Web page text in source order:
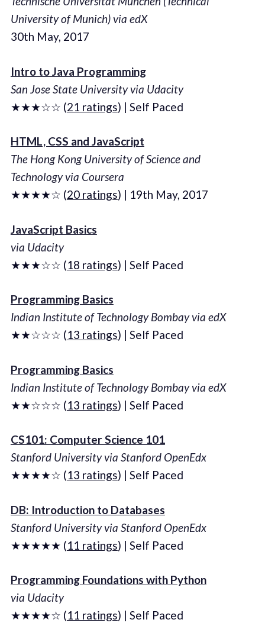
University of Munich) via edX
30th May, 2017
Intro to Java Programming
San Jose State University via Udacity
★★★☆☆ (21 ratings) | Self Paced
HTML, CSS and JavaScript
The Hong Kong University of Science and
Technology via Coursera
★★★★☆ (20 ratings) | 19th May, 2017
JavaScript Basics
via Udacity
★★★☆☆ (18 ratings) | Self Paced
Programming Basics
Indian Institute of Technology Bombay via edX
★★☆☆☆ (13 ratings) | Self Paced
Programming Basics
Indian Institute of Technology Bombay via edX
★★☆☆☆ (13 ratings) | Self Paced
CS101: Computer Science 101
Stanford University via Stanford OpenEdx
★★★★☆ (13 ratings) | Self Paced
DB: Introduction to Databases
Stanford University via Stanford OpenEdx
★★★★★ (11 ratings) | Self Paced
Programming Foundations with Python
via Udacity
★★★★☆ (11 ratings) | Self Paced